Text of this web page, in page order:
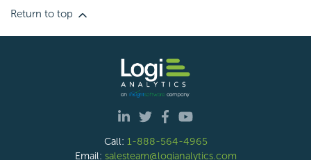
Return to top
Call: 1-888-564-4965
Email: salesteam@logianalytics.com